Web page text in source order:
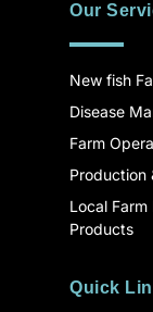
Our
New fish
Disease
Farm
Production
Local
Products
Quick